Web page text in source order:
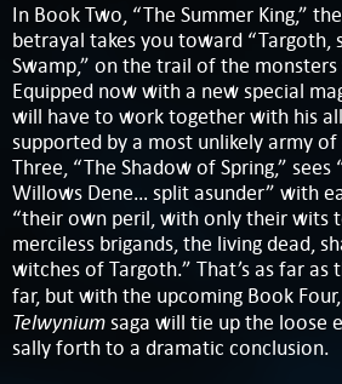
In Book Two, “The Summer King,”
betrayal takes you toward “Targoth,
Swamp,” on the trail of the
Equipped now with a new special
will have to work together with his
supported by a most unlikely army
Three, “The Shadow of Spring,”
Willows Dene… split asunder” with
“their own peril, with only their wits
merciless brigands, the living dead,
witches of Targoth.” That’s as far as
far, but with the upcoming Book
Telwyniumsaga will tie up the loose
sally forth to a dramatic conclusion.